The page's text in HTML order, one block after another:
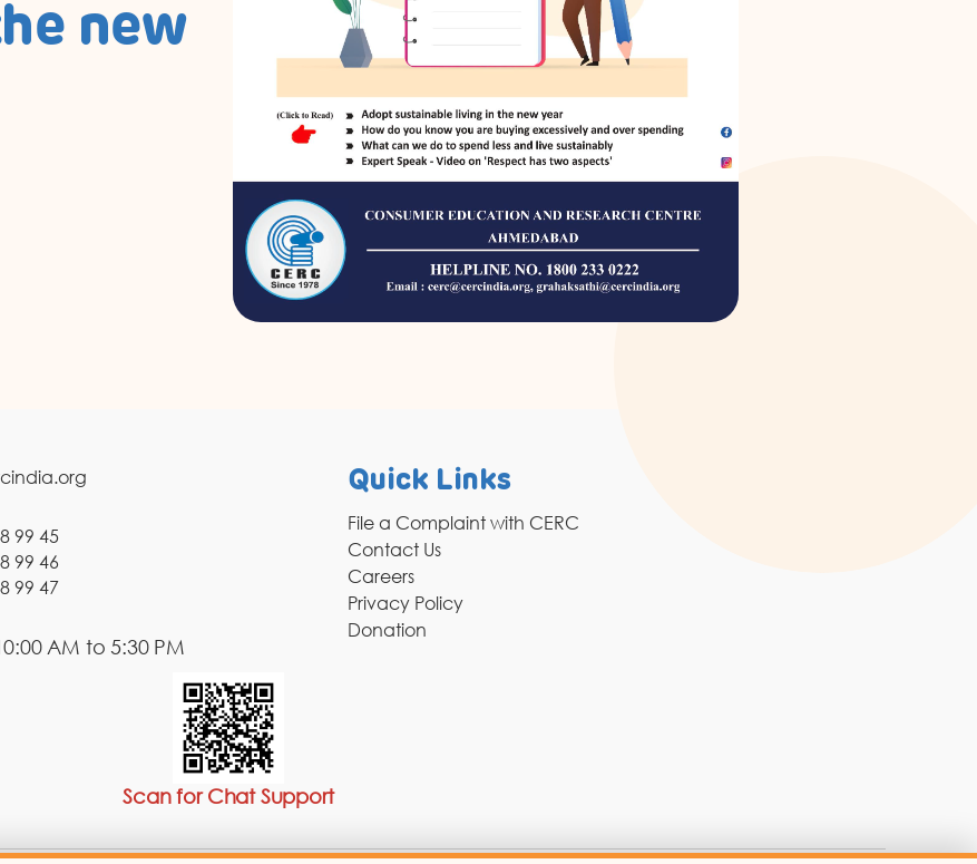
new
99 45
99 46
99 47
AM to 5:30 PM
Quick Links
File a Complaint with CERC
Contact Us
Careers
Privacy Policy
Donation
Scan for Chat Support